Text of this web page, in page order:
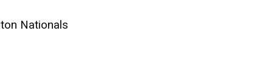
Nationals